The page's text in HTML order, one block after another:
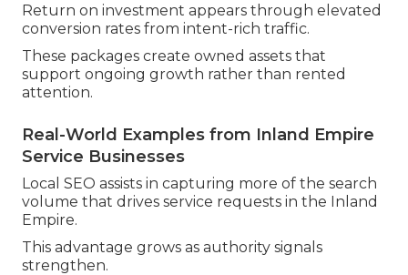
Return on investment appears through elevated
conversion rates from intent-rich traffic.
These packages create owned assets that
support ongoing growth rather than rented
attention.
Real-World Examples from Inland Empire
Service Businesses
Local SEO assists in capturing more of the search
volume that drives service requests in the Inland
Empire.
This advantage grows as authority signals
strengthen.